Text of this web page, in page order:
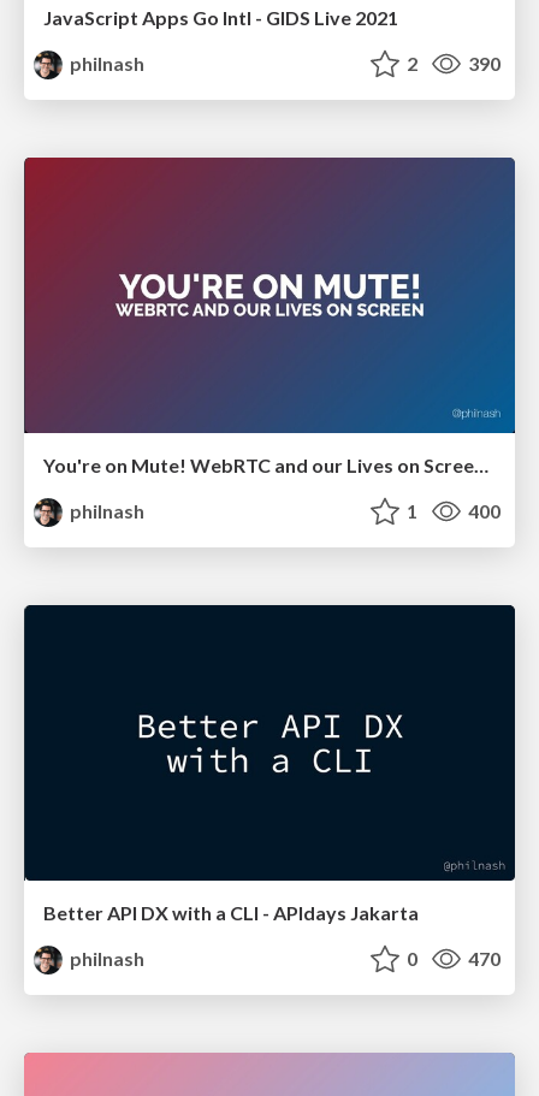
JavaScript Apps Go Intl - GIDS Live 2021
philnash
2 390
You're on Mute! WebRTC and our Lives on Screen - GIDS Live 2021
philnash
1 400
Better API DX with a CLI - APIdays Jakarta
philnash
0 470